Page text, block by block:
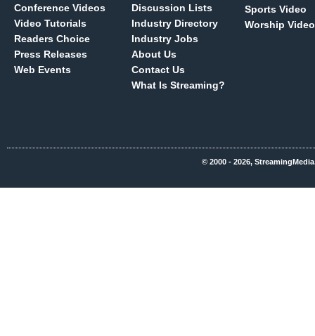
Conference Videos
Video Tutorials
Readers Choice
Press Releases
Web Events
Discussion Lists
Industry Directory
Industry Jobs
About Us
Contact Us
What Is Streaming?
Sports Video
Worship Video
© 2000 - 2026,